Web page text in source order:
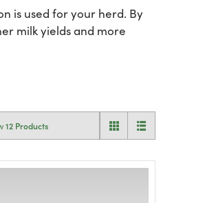
is used for your herd. By
milk yields and more
12 Products